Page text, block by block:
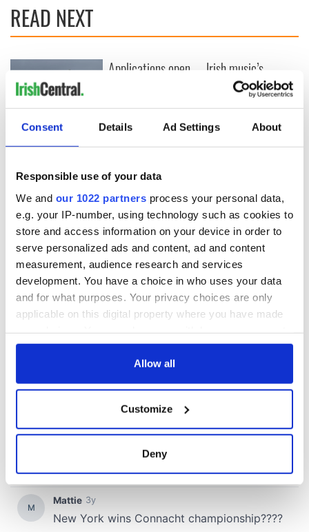
Consent Details Ad Settings About
Responsible use of your data
We and our 1022 partners process your personal data,
e.g. your IP-number, using technology such as cookies to
store and access information on your device in order to
serve personalized ads and content, ad and content
measurement, audience research and services
development. You have a choice in who uses your data
and for what purposes. Your privacy choices are only
applicable on this digital property where you have made
any time from the Cookie Declaration or by clicking on
Collect information about your geographical
location which can be accurate to within several
Find out more about how your personal data is processed
and set your preferences in thedetails section.
Allow all
Customize
Deny
READ NEXT
Creeslough families
welcome Justice
Minister's
consideration of
inquiry
Applications open
exchange linking
Cork and
Washington, DC
Irish music’s
biggest party is
back as Milwaukee
Irish Fest unveils
2026 lineup
COMMENTS